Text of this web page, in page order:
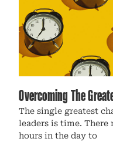
Overcoming The
The single greatest
leaders is time. There
hours in the day to